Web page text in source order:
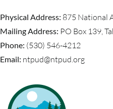
Physical Address: 875 National
Mailing Address: PO Box 139,
Phone: (530) 546-4212
Email: ntpud@ntpud.org